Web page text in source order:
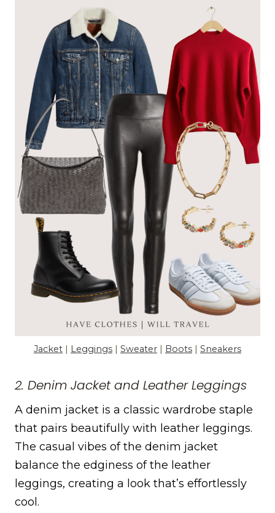
Jacket | Leggings | Sweater | Boots | Sneakers
2. Denim Jacket and Leather Leggings
A denim jacket is a classic wardrobe staple
that pairs beautifully with leather leggings.
The casual vibes of the denim jacket
balance the edginess of the leather
leggings, creating a look that’s effortlessly
cool.